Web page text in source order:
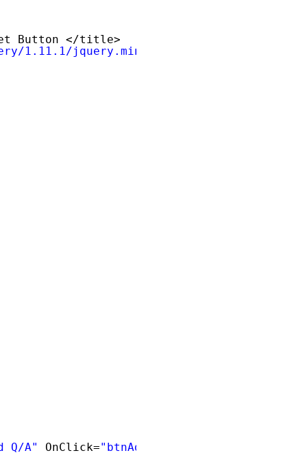
Button </title>
1.11.1/jquery.min.js
Q/A" OnClick="btnAddNew_Click"